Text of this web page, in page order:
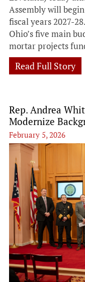
Assembly will
fiscal years 2027-
Ohio’s five main
mortar projects
Read Full Story
Rep. Andrea
Modernize
February 5, 2026